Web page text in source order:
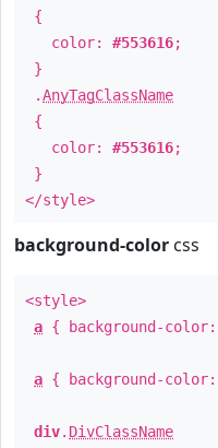
{
color: #553616;
}
.AnyTagClassName
{
color: #553616;
}
</style>
background-color css
<style>
a { background-color:
a { background-color:
div. DivClassName